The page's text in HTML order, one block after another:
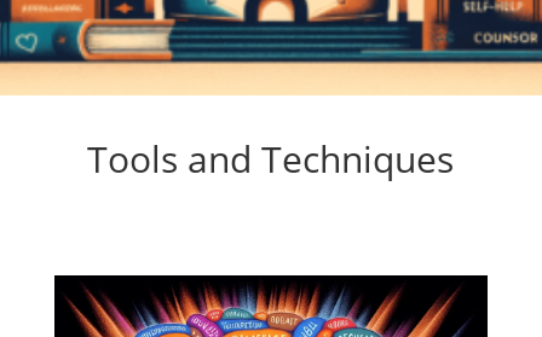
Tools and Techniques